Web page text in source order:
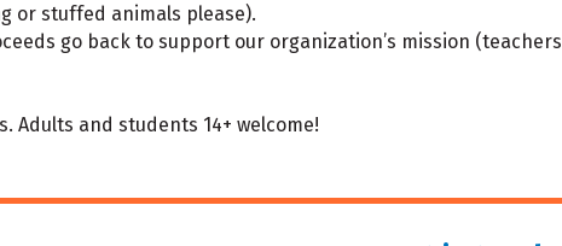
or stuffed animals please).
go back to support our organization’s mission
Adults and students 14+ welcome!